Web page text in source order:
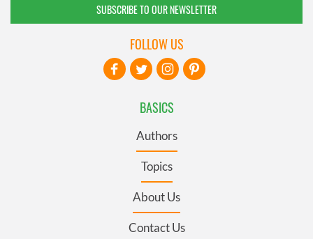
SUBSCRIBE TO OUR NEWSLETTER
BASICS
Authors
Topics
About Us
Contact Us
FOLLOW US